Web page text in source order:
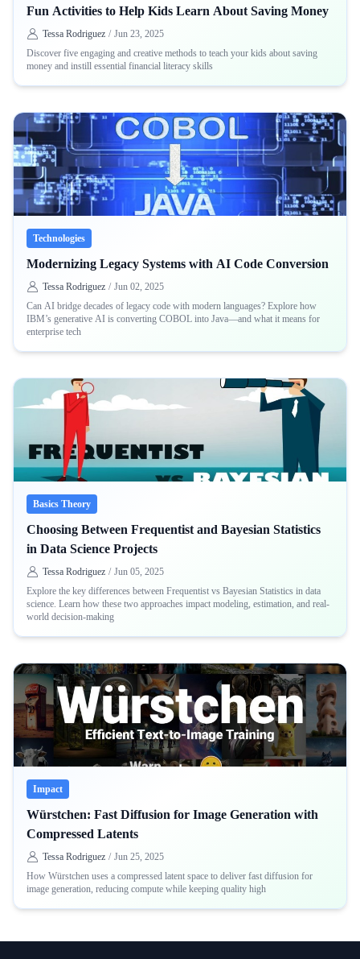
Fun Activities to Help Kids Learn About Saving Money
Tessa Rodriguez / Jun 23, 2025
Discover five engaging and creative methods to teach your kids about saving
money and instill essential financial literacy skills
Technologies
Modernizing Legacy Systems with AI Code Conversion
Tessa Rodriguez / Jun 02, 2025
Can AI bridge decades of legacy code with modern languages? Explore how
IBM’s generative AI is converting COBOL into Java—and what it means for
enterprise tech
Basics Theory
Choosing Between Frequentist and Bayesian Statistics
in Data Science Projects
Tessa Rodriguez / Jun 05, 2025
Explore the key differences between Frequentist vs Bayesian Statistics in data
science. Learn how these two approaches impact modeling, estimation, and real-
world decision-making
Impact
Würstchen: Fast Diffusion for Image Generation with
Compressed Latents
Tessa Rodriguez / Jun 25, 2025
How Würstchen uses a compressed latent space to deliver fast diffusion for
image generation, reducing compute while keeping quality high